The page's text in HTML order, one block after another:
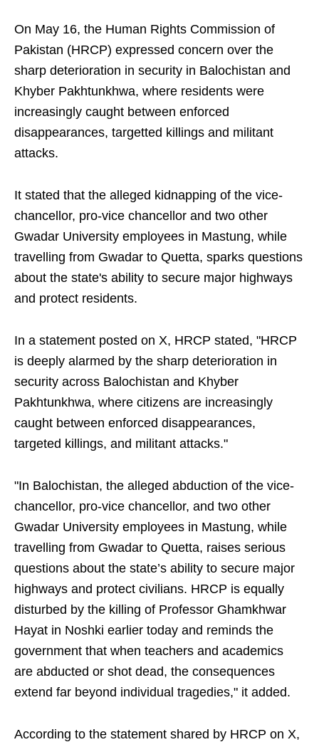
On May 16, the Human Rights Commission of
Pakistan (HRCP) expressed concern over the
sharp deterioration in security in Balochistan and
Khyber Pakhtunkhwa, where residents were
increasingly caught between enforced
disappearances, targetted killings and militant
attacks.
It stated that the alleged kidnapping of the vice-
chancellor, pro-vice chancellor and two other
Gwadar University employees in Mastung, while
travelling from Gwadar to Quetta, sparks questions
about the state's ability to secure major highways
and protect residents.
In a statement posted on X, HRCP stated, "HRCP
is deeply alarmed by the sharp deterioration in
security across Balochistan and Khyber
Pakhtunkhwa, where citizens are increasingly
caught between enforced disappearances,
targeted killings, and militant attacks."
"In Balochistan, the alleged abduction of the vice-
chancellor, pro-vice chancellor, and two other
Gwadar University employees in Mastung, while
travelling from Gwadar to Quetta, raises serious
questions about the state’s ability to secure major
highways and protect civilians. HRCP is equally
disturbed by the killing of Professor Ghamkhwar
Hayat in Noshki earlier today and reminds the
government that when teachers and academics
are abducted or shot dead, the consequences
extend far beyond individual tragedies," it added.
According to the statement shared by HRCP on X,